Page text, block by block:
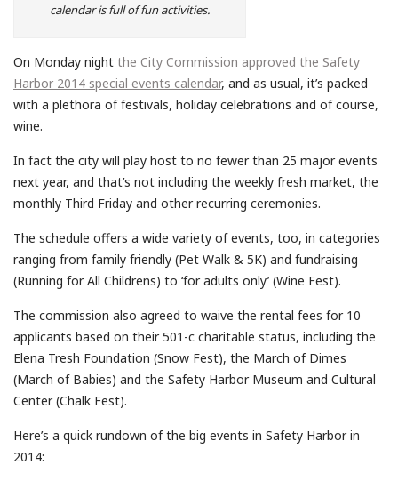
calendar is full of fun activities.
On Monday night the City Commission approved the Safety
Harbor 2014 special events calendar, and as usual, it’s packed
with a plethora of festivals, holiday celebrations and of course,
wine.
In fact the city will play host to no fewer than 25 major events
next year, and that’s not including the weekly fresh market, the
monthly Third Friday and other recurring ceremonies.
The schedule offers a wide variety of events, too, in categories
ranging from family friendly (Pet Walk & 5K) and fundraising
(Running for All Childrens) to ‘for adults only’ (Wine Fest).
The commission also agreed to waive the rental fees for 10
applicants based on their 501-c charitable status, including the
Elena Tresh Foundation (Snow Fest), the March of Dimes
(March of Babies) and the Safety Harbor Museum and Cultural
Center (Chalk Fest).
Here’s a quick rundown of the big events in Safety Harbor in
2014: